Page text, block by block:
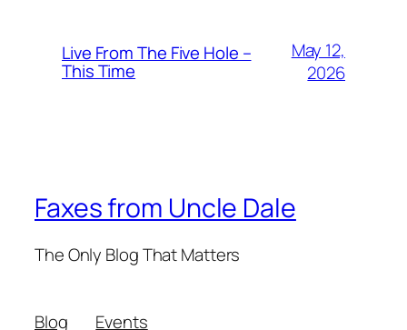
Live From The Five Hole –
This Time
May 12,
2026
Faxes from Uncle Dale
The Only Blog That Matters
Blog Events